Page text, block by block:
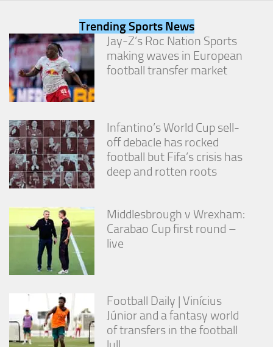
Trending Sports News
Jay-Z’s Roc Nation Sports
making waves in European
football transfer market
Infantino’s World Cup sell-
off debacle has rocked
football but Fifa’s crisis has
deep and rotten roots
Middlesbrough v Wrexham:
Carabao Cup first round –
live
Football Daily | Vinícius
Júnior and a fantasy world
of transfers in the football
some
functionality
will
disappear
from the
website.
Marketing
By sharing
your
interests
and
behavior as
site, you
increase the
chance of
seeing
personalized
content and